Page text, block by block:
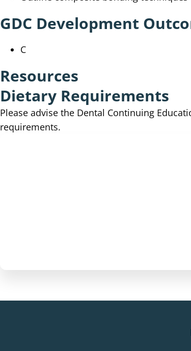
GDC Development
C
Resources
Dietary Requirements
Please advise the Dental Continuing
requirements.